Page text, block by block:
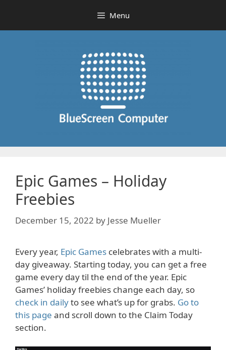
content
Menu
Epic Games – Holiday
Freebies
December 15, 2022 by Jesse Mueller
Every year, Epic Games celebrates with a multi-
day giveaway. Starting today, you can get a free
game every day til the end of the year. Epic
Games’ holiday freebies change each day, so
check in dailyto see what’s up for grabs. Go to
this page and scroll down to the Claim Today
section.